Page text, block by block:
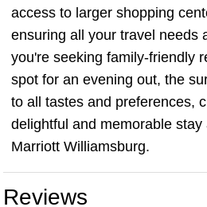
access to larger shopping
ensuring all your travel needs
you're seeking family-friendly
spot for an evening out, the
to all tastes and preferences,
delightful and memorable
Marriott Williamsburg.
Reviews